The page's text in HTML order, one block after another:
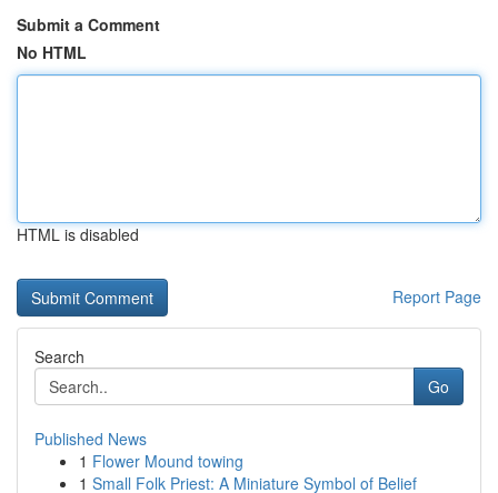
Submit a Comment
No HTML
HTML is disabled
Report Page
Search
Go
Published News
1 Flower Mound towing
1 Small Folk Priest: A Miniature Symbol of Belief